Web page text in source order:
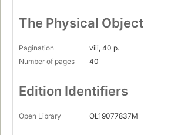
The Physical Object
Pagination
viii, 40 p.
Number of pages
40
Edition Identifiers
Open Library OL19077837M